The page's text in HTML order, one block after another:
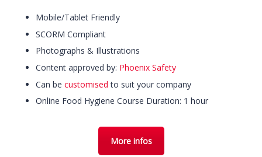
Mobile/Tablet Friendly
SCORM Compliant
Photographs & Illustrations
Content approved by: Phoenix Safety
Can be customisedto suit your company
Online Food Hygiene Course Duration: 1 hour
More infos